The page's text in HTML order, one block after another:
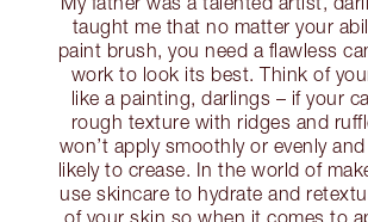
taught me that no matter your
paint brush, you need a flawless
work to look its best. Think of
like a painting, darlings – if your
rough texture with ridges and
won’t apply smoothly or evenly
likely to crease. In the world of
use skincare to hydrate and